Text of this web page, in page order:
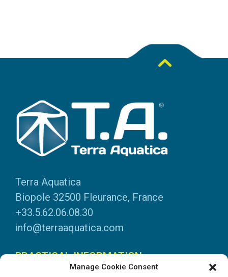
Manage Cookie Consent
Terra Aquatica
Biopole 32500 Fleurance, France
+33.5.62.06.08.30
info@terraaquatica.com
PRACTICAL INFORMATION